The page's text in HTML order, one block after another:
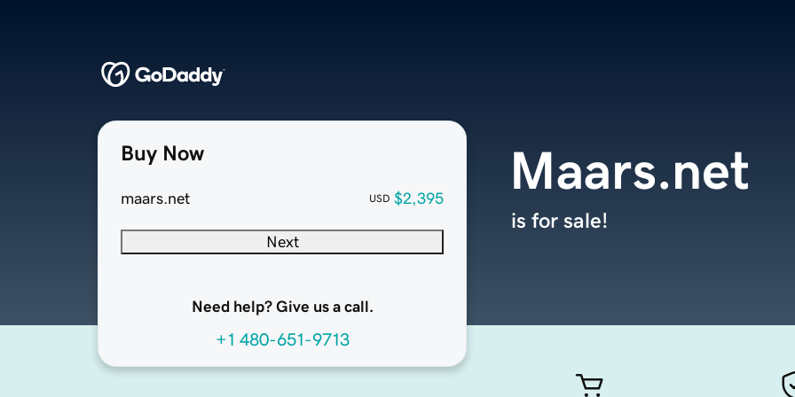
Buy Now
maars.net USD $2,395
Next
Need help? Give us a call.
+1 480-651-9713
Maars.net
is for sale!